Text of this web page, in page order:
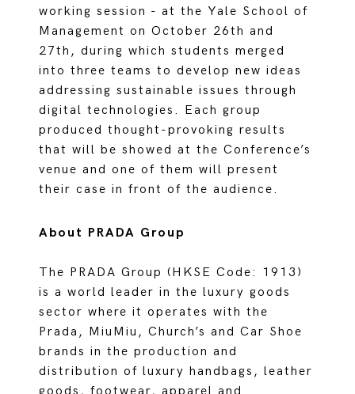
working session - at the Yale School of
Management on October 26th and
27th, during which students merged
into three teams to develop new ideas
addressing sustainable issues through
digital technologies. Each group
produced thought-provoking results
that will be showed at the Conference’s
venue and one of them will present
their case in front of the audience.
About PRADA Group
The PRADA Group (HKSE Code: 1913)
is a world leader in the luxury goods
sector where it operates with the
Prada, MiuMiu, Church’s and Car Shoe
brands in the production and
distribution of luxury handbags, leather